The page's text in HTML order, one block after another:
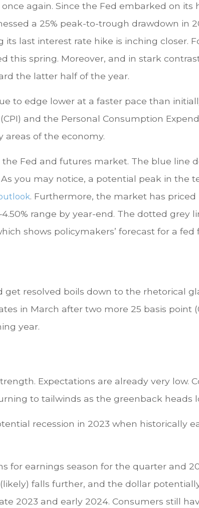
again. Since the Fed embarked on its
a 25% peak-to-trough drawdown in
last interest rate hike is inching closer.
this spring. Moreover, and in stark
the latter half of the year.
to edge lower at a faster pace than
and the Personal Consumption
areas of the economy.
Fed and futures market. The blue line
you may notice, a potential peak in the
. Furthermore, the market has priced
range by year-end. The dotted grey
shows policymakers’ forecast for a fed
resolved boils down to the rhetorical
in March after two more 25 basis point
year.
Expectations are already very low.
to tailwinds as the greenback heads
recession in 2023 when historically
for earnings season for the quarter and
falls further, and the dollar
2023 and early 2024. Consumers still